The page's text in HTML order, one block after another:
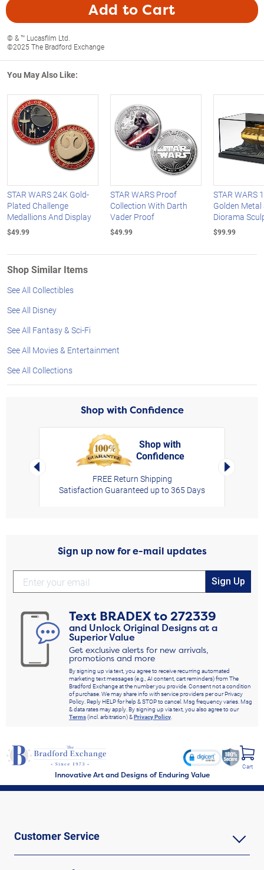
Add to Cart
© & ™ Lucasfilm Ltd.
©2025 The Bradford Exchange
You May Also Like:
STAR WARS 24K Gold-
Plated Challenge
Medallions And Display
$49.99
STAR WARS Proof
Collection With Darth
Vader Proof
$49.99
STAR WARS
Golden Metal
Diorama
$99.99
Shop Similar Items
See All Collectibles
See All Disney
See All Fantasy & Sci-Fi
See All Movies & Entertainment
See All Collections
Shop with Confidence
Left Arrow
Shop with
Confidence
FREE Return Shipping
Satisfaction Guaranteed up to 365 Days
Right
Sign up now for e-mail updates
Sign Up
Text BRADEXto272339
and Unlock Original Designs at a
Superior Value
Get exclusive alerts for new arrivals,
promotions and more
By signing up via text, you agree to receive recurring automated
marketing text messages (e.g., AI content, cart reminders) from The
Bradford Exchange at the number you provide. Consent not a condition
of purchase. We may share info with service providers per our Privacy
Policy. Reply HELP for help & STOP to cancel. Msg frequency varies. Msg
& data rates may apply. By signing up via text, you also agree to our
Terms(incl. arbitration) &Privacy Policy.
Innovative Art and Designs of Enduring Value
Cart
Customer Service